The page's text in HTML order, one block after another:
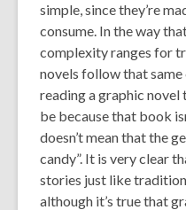
simple, since they’re
consume. In the way
complexity ranges for
novels follow that
reading a graphic novel
be because that book
doesn’t mean that the
candy”. It is very clear
stories just like
although it’s true that